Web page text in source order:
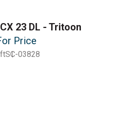
23 DL - Tritoon
Price
SC-03828